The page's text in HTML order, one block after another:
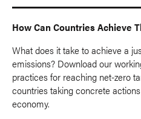
How Can Countries Achieve
What does it take to achieve a
emissions? Download our
practices for reaching net-zero
countries taking concrete
economy.